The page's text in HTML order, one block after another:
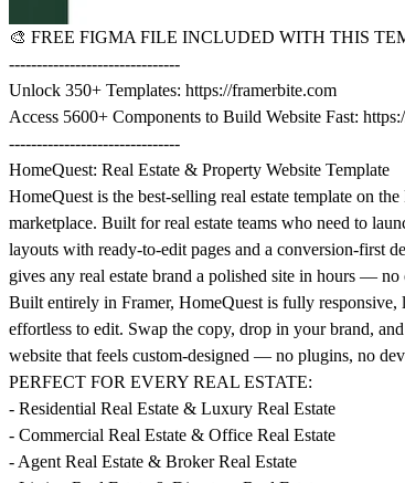
🎨 FREE FIGMA FILE INCLUDED WITH THIS
-------------------------------
Unlock 350+ Templates: https://framerbite.com
Access 5600+ Components to Build Website Fast:
-------------------------------
HomeQuest: Real Estate & Property Website Template
HomeQuest is the best-selling real estate template on the
marketplace. Built for real estate teams who need to
layouts with ready-to-edit pages and a conversion-first
gives any real estate brand a polished site in hours — no
Built entirely in Framer, HomeQuest is fully responsive,
effortless to edit. Swap the copy, drop in your brand,
website that feels custom-designed — no plugins, no
PERFECT FOR EVERY REAL ESTATE:
- Residential Real Estate & Luxury Real Estate
- Commercial Real Estate & Office Real Estate
- Agent Real Estate & Broker Real Estate